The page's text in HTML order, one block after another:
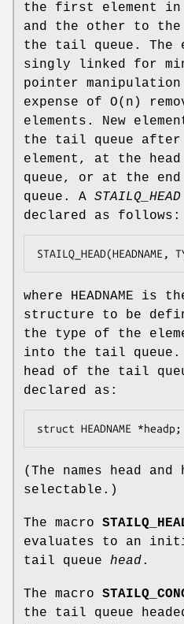
the first element
and the other to
the tail queue. The
singly linked for
pointer
expense of O(n)
elements. New
the tail queue
element, at the
queue, or at the
queue. A STAILQ_HEAD
declared as follows:
STAILQ_HEAD(HEADNAME,
where HEADNAME is
structure to be
the type of the
into the tail
head of the tail
declared as:
struct HEADNAME *headp;
(The names head and
selectable.)
The macro
evaluates to an
tail queue head.
The macro
the tail queue